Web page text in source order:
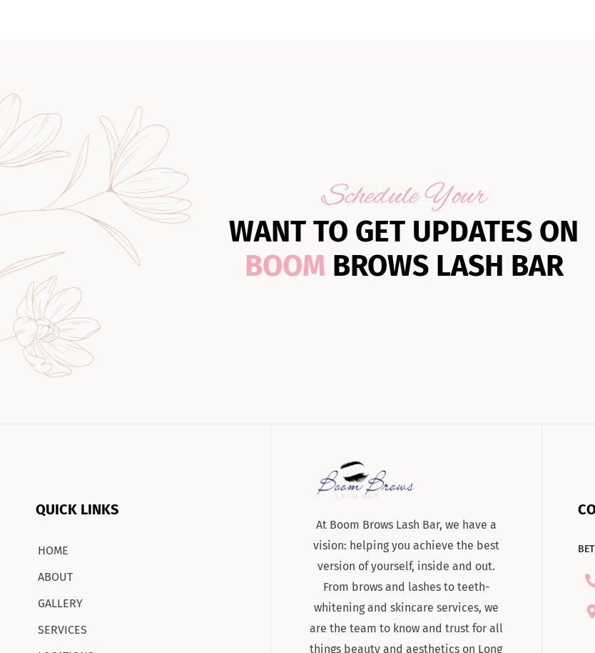
Schedule Your
WANT TO GET UPDATES ON
BOOM BROWS LASH BAR
QUICK LINKS
HOME
ABOUT
GALLERY
SERVICES
At Boom Brows Lash Bar, we have a
vision: helping you achieve the best
version of yourself, inside and out.
From brows and lashes to teeth-
whitening and skincare services, we
are the team to know and trust for all
things beauty and aesthetics on Long